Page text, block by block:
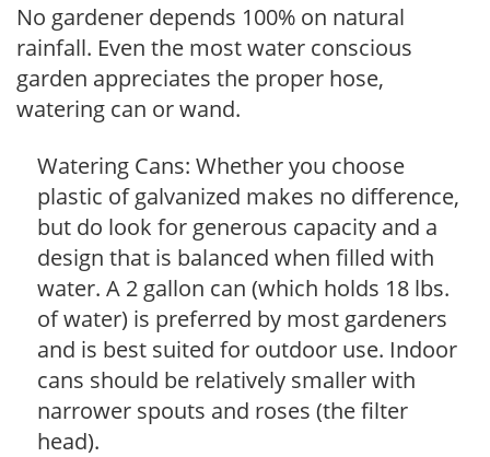
No gardener depends 100% on natural
rainfall. Even the most water conscious
garden appreciates the proper hose,
watering can or wand.
Watering Cans: Whether you choose
plastic of galvanized makes no difference,
but do look for generous capacity and a
design that is balanced when filled with
water. A 2 gallon can (which holds 18 lbs.
of water) is preferred by most gardeners
and is best suited for outdoor use. Indoor
cans should be relatively smaller with
narrower spouts and roses (the filter
head).